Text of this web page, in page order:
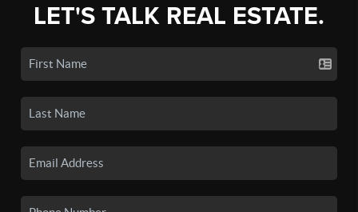
LET'S TALK REAL ESTATE.